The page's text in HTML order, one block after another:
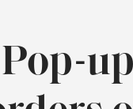
Pop-